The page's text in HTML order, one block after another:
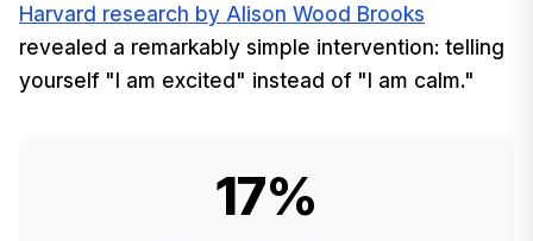
Harvard research by Alison Wood Brooks
revealed a remarkably simple intervention: telling
yourself "I am excited" instead of "I am calm."
17%